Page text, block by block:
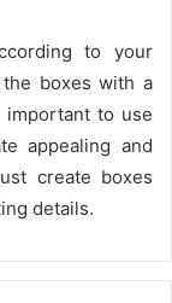
to your
boxes with a
to use
appealing and
create boxes
details.